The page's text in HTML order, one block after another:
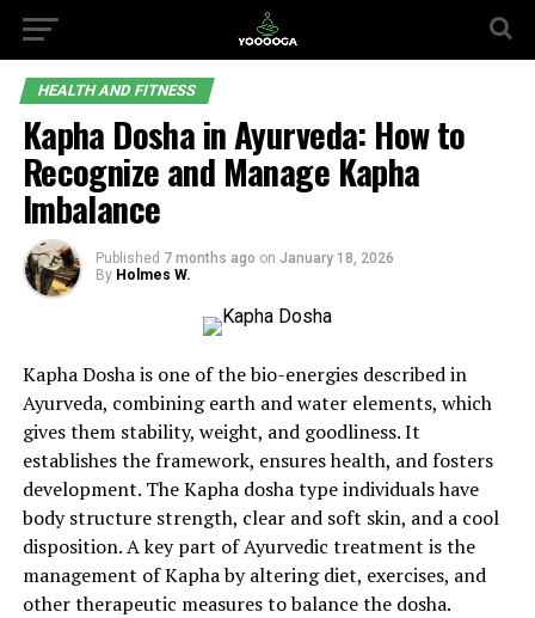
HEALTH AND FITNESS
Kapha Dosha in Ayurveda: How to
Recognize and Manage Kapha
Imbalance
Published 7 months ago on January 18, 2026
By Holmes W.
Kapha Dosha is one of the bio-energies described in
Ayurveda, combining earth and water elements, which
gives them stability, weight, and goodliness. It
establishes the framework, ensures health, and fosters
development. The Kapha dosha type individuals have
body structure strength, clear and soft skin, and a cool
disposition. A key part of Ayurvedic treatment is the
management of Kapha by altering diet, exercises, and
other therapeutic measures to balance the dosha.